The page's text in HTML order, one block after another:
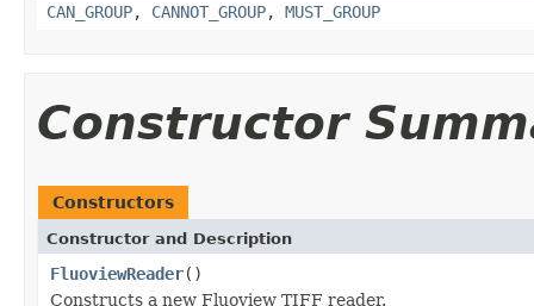
CAN_GROUP, CANNOT_GROUP, MUST_GROUP
Constructor
Constructors
Constructor and Description
FluoviewReader()
Constructs a new Fluoview TIFF reader.